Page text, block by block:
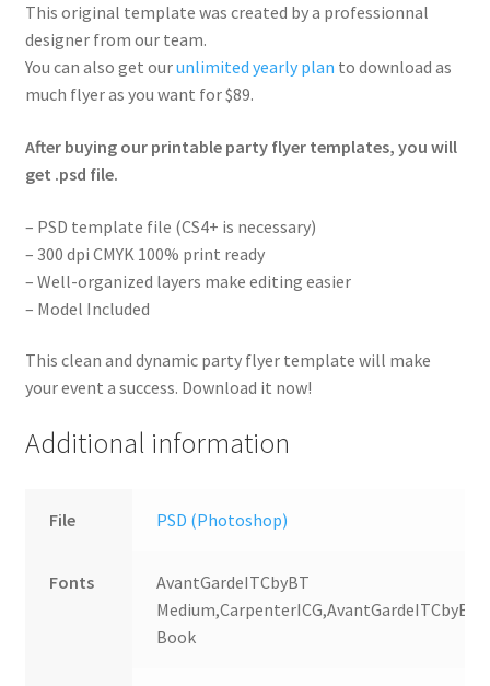
This original template was created by a professionnal
designer from our team.
You can also get ourunlimited yearly plan to download as
much flyer as you want for $89.
After buying our printable party flyer templates, you will
get .psd file.
– PSD template file (CS4+ is necessary)
– 300 dpi CMYK 100% print ready
– Well-organized layers make editing easier
– Model Included
This clean and dynamic party flyer template will make
your event a success. Download it now!
Additional information
File PSD (Photoshop)
Fonts
AvantGardeITCbyBT
Medium,CarpenterICG,AvantGardeITCbyBT
Book